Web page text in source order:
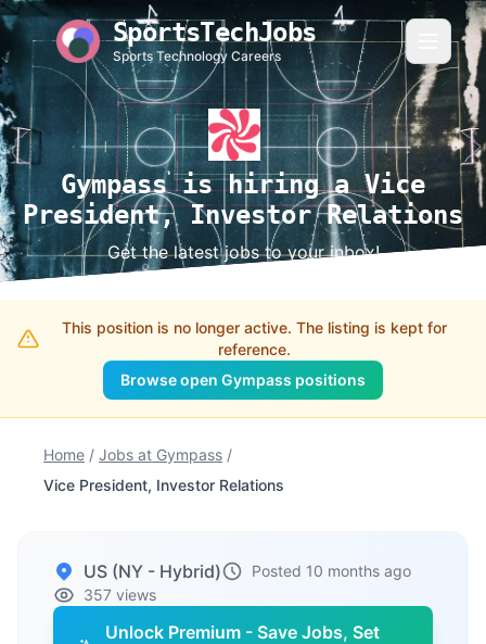
SportsTechJobs
Sports Technology Careers
Gympass is hiring a Vice
President, Investor Relations
Get the latest jobs to your inbox!
This position is no longer active. The listing is kept for
reference.
Browse open Gympass positions
Home / Jobs at Gympass /
Vice President, Investor Relations
US (NY - Hybrid)
Posted 10 months ago
357 views
Unlock Premium - Save Jobs, Set